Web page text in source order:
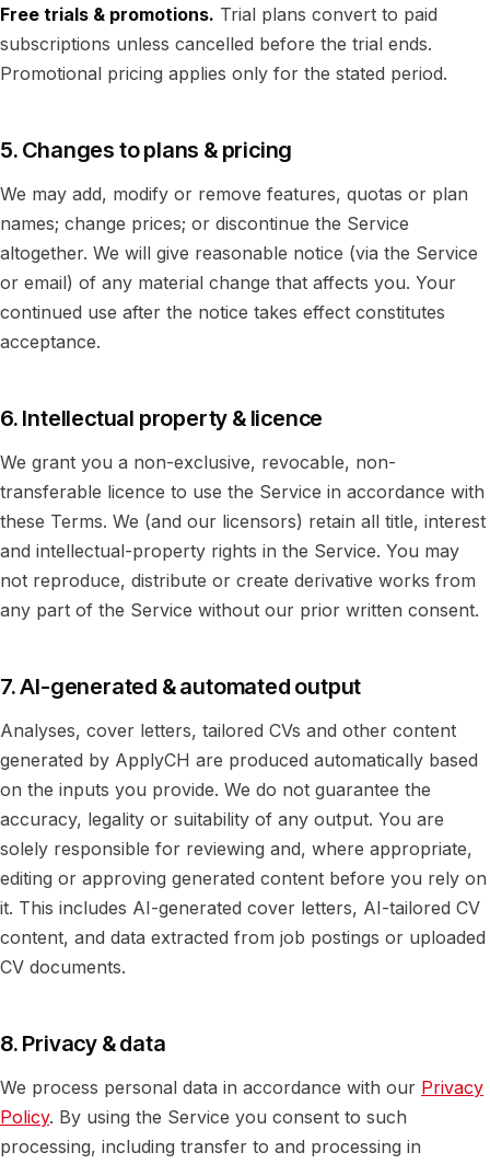
Free trials & promotions. Trial plans convert to paid
subscriptions unless cancelled before the trial ends.
Promotional pricing applies only for the stated period.
5. Changes to plans & pricing
We may add, modify or remove features, quotas or plan
names; change prices; or discontinue the Service
altogether. We will give reasonable notice (via the Service
or email) of any material change that affects you. Your
continued use after the notice takes effect constitutes
acceptance.
6. Intellectual property & licence
We grant you a non-exclusive, revocable, non-
transferable licence to use the Service in accordance with
these Terms. We (and our licensors) retain all title, interest
and intellectual-property rights in the Service. You may
not reproduce, distribute or create derivative works from
any part of the Service without our prior written consent.
7. AI-generated & automated output
Analyses, cover letters, tailored CVs and other content
generated by ApplyCH are produced automatically based
on the inputs you provide. We do not guarantee the
accuracy, legality or suitability of any output. You are
solely responsible for reviewing and, where appropriate,
editing or approving generated content before you rely on
it. This includes AI-generated cover letters, AI-tailored CV
content, and data extracted from job postings or uploaded
CV documents.
8. Privacy & data
We process personal data in accordance with our Privacy
Policy. By using the Service you consent to such
processing, including transfer to and processing in